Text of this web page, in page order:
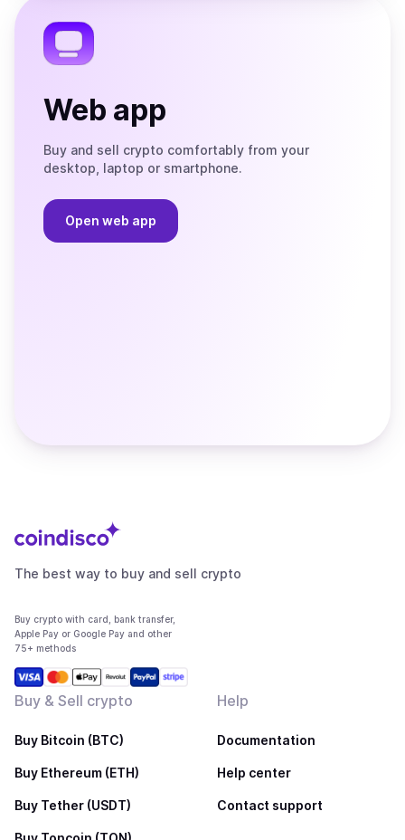
Web app
Buy and sell crypto comfortably from your
desktop, laptop or smartphone.
Open web app
The best way to buy and sell crypto
Buy crypto with card, bank transfer,
Apple Pay or Google Pay and other
75+ methods
Buy & Sell crypto
Buy Bitcoin (BTC)
Buy Ethereum (ETH)
Buy Tether (USDT)
Help
Documentation
Help center
Contact support